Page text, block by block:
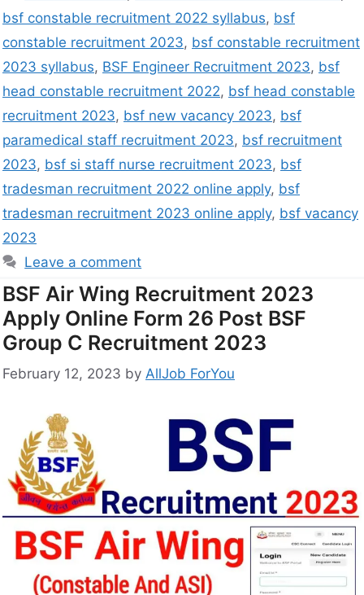
bsf constable recruitment 2022 syllabus, bsf
constable recruitment 2023, bsf constable recruitment
2023 syllabus, BSF Engineer Recruitment 2023, bsf
head constable recruitment 2022, bsf head constable
recruitment 2023, bsf new vacancy 2023, bsf
paramedical staff recruitment 2023, bsf recruitment
2023, bsf si staff nurse recruitment 2023, bsf
tradesman recruitment 2022 online apply, bsf
tradesman recruitment 2023 online apply, bsf vacancy
2023
Leave a comment
BSF Air Wing Recruitment 2023
Apply Online Form 26 Post BSF
Group C Recruitment 2023
February 12, 2023 by AllJob ForYou